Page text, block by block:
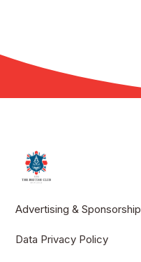
Advertising & Sponsorship
Data Privacy Policy